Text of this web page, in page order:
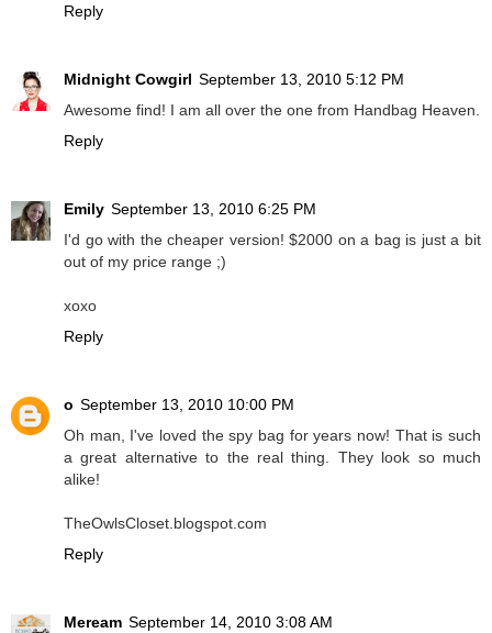
Reply
Midnight Cowgirl September 13, 2010 5:12 PM
Awesome find! I am all over the one from Handbag Heaven.
Reply
Emily September 13, 2010 6:25 PM
I'd go with the cheaper version! $2000 on a bag is just a bit
out of my price range ;)
xoxo
Reply
o September 13, 2010 10:00 PM
Oh man, I've loved the spy bag for years now! That is such
a great alternative to the real thing. They look so much
alike!
TheOwlsCloset.blogspot.com
Reply
Meream September 14, 2010 3:08 AM